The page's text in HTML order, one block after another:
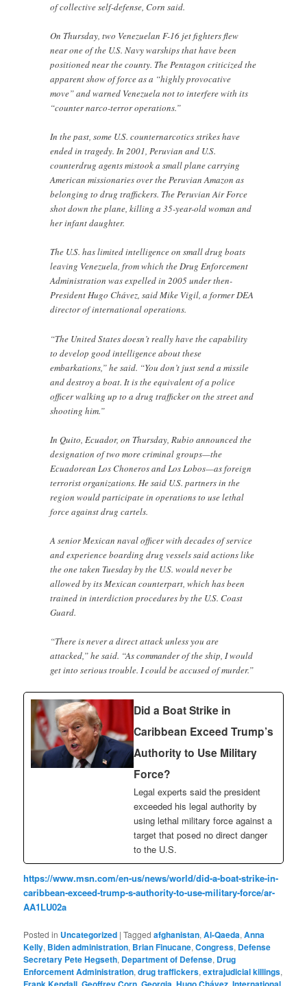
of collective self-defense, Corn said.
On Thursday, two Venezuelan F-16 jet fighters flew
near one of the U.S. Navy warships that have been
positioned near the county. The Pentagon criticized the
apparent show of force as a “highly provocative
move” and warned Venezuela not to interfere with its
“counter narco-terror operations.”
In the past, some U.S. counternarcotics strikes have
ended in tragedy. In 2001, Peruvian and U.S.
counterdrug agents mistook a small plane carrying
American missionaries over the Peruvian Amazon as
belonging to drug traffickers. The Peruvian Air Force
shot down the plane, killing a 35-year-old woman and
her infant daughter.
The U.S. has limited intelligence on small drug boats
leaving Venezuela, from which the Drug Enforcement
Administration was expelled in 2005 under then-
President Hugo Chávez, said Mike Vigil, a former DEA
director of international operations.
“The United States doesn’t really have the capability
to develop good intelligence about these
embarkations,” he said. “You don’t just send a missile
and destroy a boat. It is the equivalent of a police
officer walking up to a drug trafficker on the street and
shooting him.”
In Quito, Ecuador, on Thursday, Rubio announced the
designation of two more criminal groups—the
Ecuadorean Los Choneros and Los Lobos—as foreign
terrorist organizations. He said U.S. partners in the
region would participate in operations to use lethal
force against drug cartels.
A senior Mexican naval officer with decades of service
and experience boarding drug vessels said actions like
the one taken Tuesday by the U.S. would never be
allowed by its Mexican counterpart, which has been
trained in interdiction procedures by the U.S. Coast
Guard.
“There is never a direct attack unless you are
attacked,” he said. “As commander of the ship, I would
get into serious trouble. I could be accused of murder.”
Did a Boat Strike in
Caribbean Exceed Trump’s
Authority to Use Military
Force?
Legal experts said the president
exceeded his legal authority by
using lethal military force against a
target that posed no direct danger
to the U.S.
https://www.msn.com/en-us/news/world/did-a-boat-strike-in-
caribbean-exceed-trump-s-authority-to-use-military-force/ar-
AA1LU02a
Posted in Uncategorized |Tagged afghanistan,Al-Qaeda,Anna
Kelly, Biden administration, Brian Finucane,Congress, Defense
Secretary Pete Hegseth, Department of Defense, Drug
Enforcement Administration,drug traffickers,extrajudicial killings,